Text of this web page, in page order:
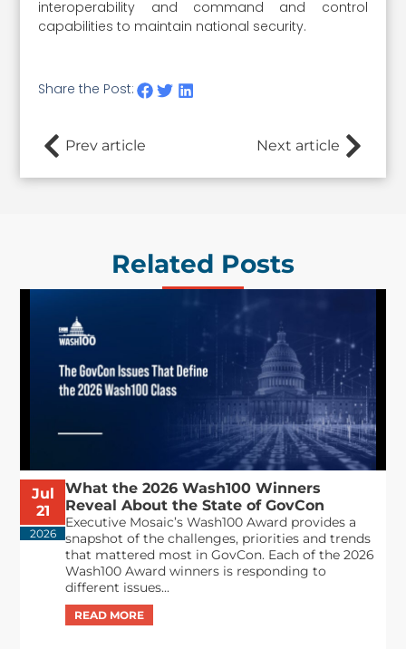
interoperability and command and control
capabilities to maintain national security.
Share the Post:
Prev article Next article
Related Posts
Jul
21
2026
What the 2026 Wash100 Winners
Reveal About the State of GovCon
Executive Mosaic’s Wash100 Award provides a
snapshot of the challenges, priorities and trends
that mattered most in GovCon. Each of the 2026
Wash100 Award winners is responding to
different issues...